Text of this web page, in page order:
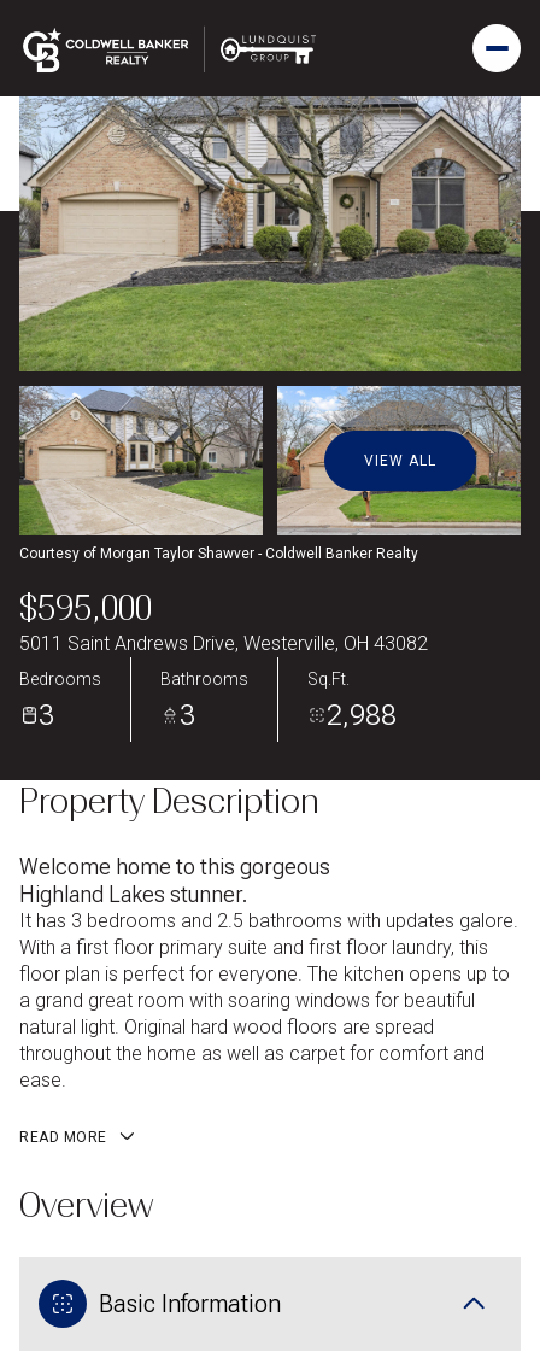
VIEW ALL
Courtesy of Morgan Taylor Shawver - Coldwell Banker Realty
$595,000
5011 Saint Andrews Drive, Westerville, OH 43082
Bedrooms
3
Bathrooms
3
Sq.Ft.
2,988
Property Description
Welcome home to this gorgeous
Highland Lakes stunner.
It has 3 bedrooms and 2.5 bathrooms with updates galore.
With a first floor primary suite and first floor laundry, this
floor plan is perfect for everyone. The kitchen opens up to
a grand great room with soaring windows for beautiful
natural light. Original hard wood floors are spread
throughout the home as well as carpet for comfort and
ease.
READ MORE
Overview
Basic Information
Sunday
09 10